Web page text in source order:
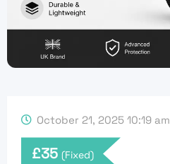
October 21, 2025 10:19 am
£35 (Fixed)